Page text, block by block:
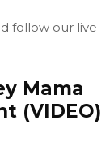
follow our live
Mama
(VIDEO)